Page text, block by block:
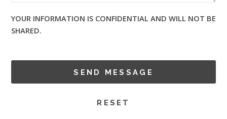
YOUR INFORMATION IS CONFIDENTIAL AND WILL NOT BE
SHARED.